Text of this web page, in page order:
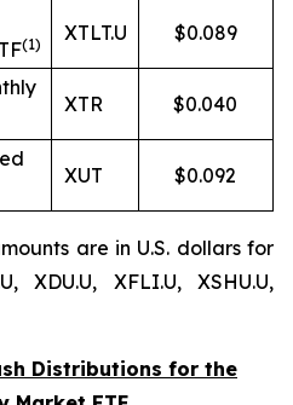
(1) XTLT.U $0.089
XTR $0.040
XUT $0.092
are in U.S. dollars for
XDU.U, XFLI.U, XSHU.U,
Distributions for the